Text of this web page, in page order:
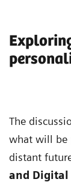
The
what will be
distant
and Digital